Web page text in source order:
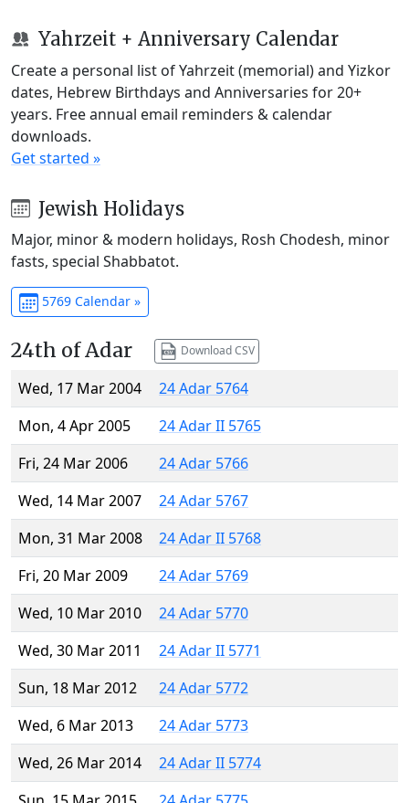
Yahrzeit + Anniversary Calendar
Create a personal list of Yahrzeit (memorial) and Yizkor
dates, Hebrew Birthdays and Anniversaries for 20+
years. Free annual email reminders & calendar
downloads.
Get started »
Jewish Holidays
Major, minor & modern holidays, Rosh Chodesh, minor
fasts, special Shabbatot.
5769 Calendar »
24th of Adar Download CSV
Wed, 17 Mar 2004
24 Adar 5764
Mon, 4 Apr 2005
24 Adar II 5765
Fri, 24 Mar 2006
24 Adar 5766
Wed, 14 Mar 2007
24 Adar 5767
Mon, 31 Mar 2008
24 Adar II 5768
Fri, 20 Mar 2009
24 Adar 5769
Wed, 10 Mar 2010
24 Adar 5770
Wed, 30 Mar 2011
24 Adar II 5771
Sun, 18 Mar 2012
24 Adar 5772
Wed, 6 Mar 2013
24 Adar 5773
Wed, 26 Mar 2014
24 Adar II 5774